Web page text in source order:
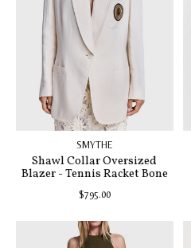
SMYTHE
Shawl Collar Oversized
Blazer - Tennis Racket Bone
$795.00